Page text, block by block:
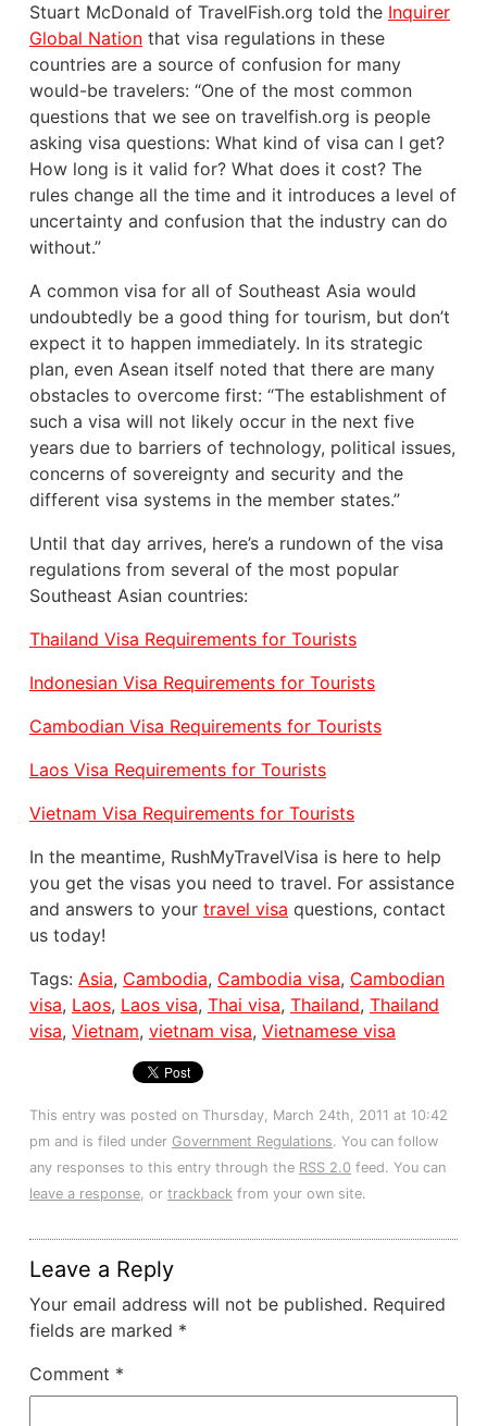
Stuart McDonald of TravelFish.org told the Inquirer
Global Nation that visa regulations in these
countries are a source of confusion for many
would-be travelers: “One of the most common
questions that we see on travelfish.org is people
asking visa questions: What kind of visa can I get?
How long is it valid for? What does it cost? The
rules change all the time and it introduces a level of
uncertainty and confusion that the industry can do
without.”
A common visa for all of Southeast Asia would
undoubtedly be a good thing for tourism, but don’t
expect it to happen immediately. In its strategic
plan, even Asean itself noted that there are many
obstacles to overcome first: “The establishment of
such a visa will not likely occur in the next five
years due to barriers of technology, political issues,
concerns of sovereignty and security and the
different visa systems in the member states.”
Until that day arrives, here’s a rundown of the visa
regulations from several of the most popular
Southeast Asian countries:
Thailand Visa Requirements for Tourists
Indonesian Visa Requirements for Tourists
Cambodian Visa Requirements for Tourists
Laos Visa Requirements for Tourists
Vietnam Visa Requirements for Tourists
In the meantime, RushMyTravelVisa is here to help
you get the visas you need to travel. For assistance
and answers to your travel visa questions, contact
us today!
Tags: Asia, Cambodia, Cambodia visa, Cambodian
visa, Laos, Laos visa, Thai visa, Thailand, Thailand
visa, Vietnam, vietnam visa, Vietnamese visa
This entry was posted on Thursday, March 24th, 2011 at 10:42
pm and is filed under Government Regulations. You can follow
any responses to this entry through the RSS 2.0 feed. You can
leave a response, or trackback from your own site.
Leave a Reply
Your email address will not be published. Required
fields are marked *
Comment *